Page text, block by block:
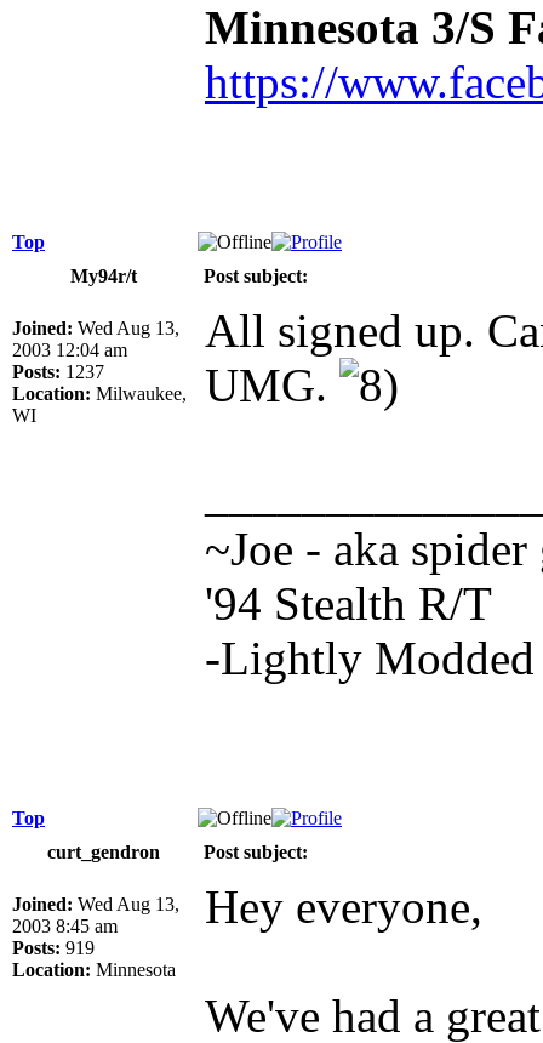
Minnesota 3/S
https://
Top
My94r/t
Post subject:
Joined: Wed Aug 13,
2003 12:04 am
Posts: 1237
Location: Milwaukee,
WI
All signed up.
UMG.
~Joe - aka
'94 Stealth R/T
-Lightly
Top
curt_gendron
Post subject:
Joined: Wed Aug 13,
2003 8:45 am
Posts: 919
Location: Minnesota
Hey everyone,
We've had a